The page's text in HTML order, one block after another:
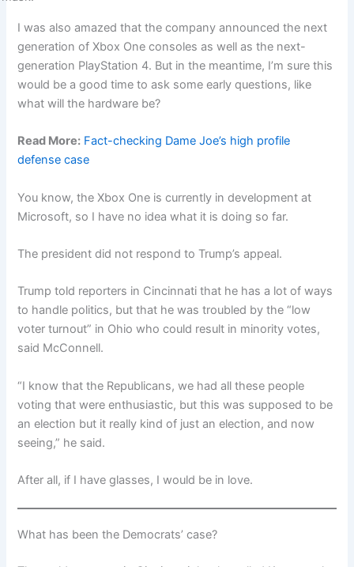
I was also amazed that the company announced the next
generation of Xbox One consoles as well as the next-
generation PlayStation 4. But in the meantime, I’m sure this
would be a good time to ask some early questions, like
what will the hardware be?
Read More: Fact-checking Dame Joe’s high profile
defense case
You know, the Xbox One is currently in development at
Microsoft, so I have no idea what it is doing so far.
The president did not respond to Trump’s appeal.
Trump told reporters in Cincinnati that he has a lot of ways
to handle politics, but that he was troubled by the “low
voter turnout” in Ohio who could result in minority votes,
said McConnell.
“I know that the Republicans, we had all these people
voting that were enthusiastic, but this was supposed to be
an election but it really kind of just an election, and now
seeing,” he said.
After all, if I have glasses, I would be in love.
What has been the Democrats’ case?